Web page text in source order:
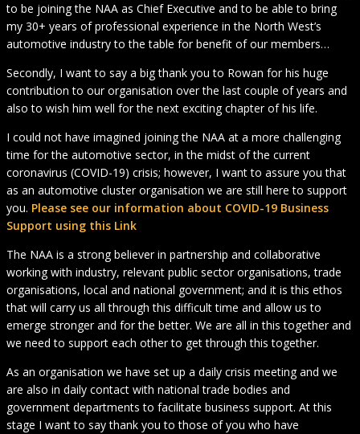
to be joining the NAA as Chief Executive and to be able to bring
my 30+ years of professional experience in the North West’s
automotive industry to the table for benefit of our members…
Secondly, I want to say a big thank you to Rowan for his huge
contribution to our organisation over the last couple of years and
also to wish him well for the next exciting chapter of his life.
I could not have imagined joining the NAA at a more challenging
time for the automotive sector, in the midst of the current
coronavirus (COVID-19) crisis; however, I want to assure you that
as an automotive cluster organisation we are still here to support
you. Please see our information about COVID-19 Business
Support using this Link
The NAA is a strong believer in partnership and collaborative
working with industry, relevant public sector organisations, trade
organisations, local and national government; and it is this ethos
that will carry us all through this difficult time and allow us to
emerge stronger and for the better. We are all in this together and
we need to support each other to get through this together.
As an organisation we have set up a daily crisis meeting and we
are also in daily contact with national trade bodies and
government departments to facilitate business support. At this
stage I want to say thank you to those of you who have